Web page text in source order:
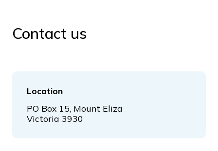
Contact us
Location
PO Box 15, Mount Eliza
Victoria 3930